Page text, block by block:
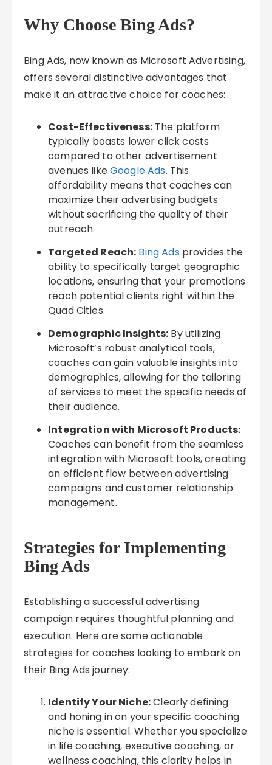
Why Choose Bing Ads?
Bing Ads, now known as Microsoft Advertising,
offers several distinctive advantages that
make it an attractive choice for coaches:
Cost-Effectiveness:The platform
typically boasts lower click costs
compared to other advertisement
avenues likeGoogle Ads. This
affordability means that coaches can
maximize their advertising budgets
without sacrificing the quality of their
outreach.
Targeted Reach: Bing Ads provides the
ability to specifically target geographic
locations, ensuring that your promotions
reach potential clients right within the
Quad Cities.
Demographic Insights: By utilizing
Microsoft’s robust analytical tools,
coaches can gain valuable insights into
demographics, allowing for the tailoring
of services to meet the specific needs of
their audience.
Integration with Microsoft Products:
Coaches can benefit from the seamless
integration with Microsoft tools, creating
an efficient flow between advertising
campaigns and customer relationship
management.
Strategies for Implementing
Bing Ads
Establishing a successful advertising
campaign requires thoughtful planning and
execution. Here are some actionable
strategies for coaches looking to embark on
their Bing Ads journey:
Identify Your Niche:Clearly defining
and honing in on your specific coaching
niche is essential. Whether you specialize
in life coaching, executive coaching, or
wellness coaching, this clarity helps in